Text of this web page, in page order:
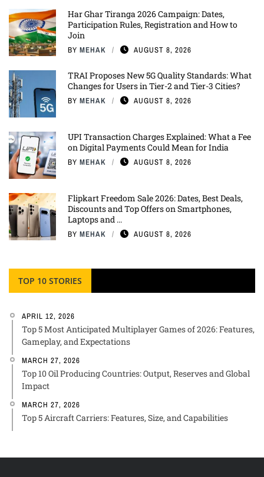
Har Ghar Tiranga 2026 Campaign: Dates,
Participation Rules, Registration and How to
Join
BY MEHAK AUGUST 8, 2026
TRAI Proposes New 5G Quality Standards: What
Changes for Users in Tier-2 and Tier-3 Cities?
BY MEHAK AUGUST 8, 2026
UPI Transaction Charges Explained: What a Fee
on Digital Payments Could Mean for India
BY MEHAK AUGUST 8, 2026
Flipkart Freedom Sale 2026: Dates, Best Deals,
Discounts and Top Offers on Smartphones,
Laptops and ...
BY MEHAK AUGUST 8, 2026
TOP 10 STORIES
APRIL 12, 2026
Top 5 Most Anticipated Multiplayer Games of 2026: Features,
Gameplay, and Expectations
MARCH 27, 2026
Top 10 Oil Producing Countries: Output, Reserves and Global
Impact
MARCH 27, 2026
Top 5 Aircraft Carriers: Features, Size, and Capabilities